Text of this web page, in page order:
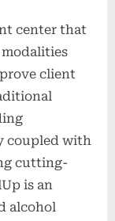
center that
client
coupled with
cutting-
is an
alcohol